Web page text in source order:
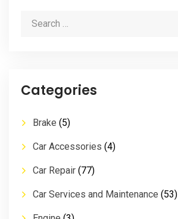
Categories
Brake (5)
Car Accessories (4)
Car Repair (77)
Car Services and Maintenance (53)